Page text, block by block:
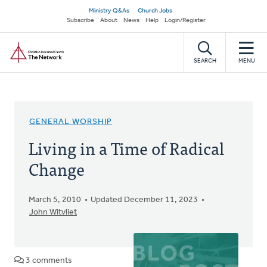
main
content
Secondary
navigation
Ministry Q&As
Church Jobs
Subscribe
About News Help Login/Register
SEARCH MENU
GENERAL WORSHIP
Living in a Time of Radical
Change
March 5, 2010
Updated December 11, 2023
John Witvliet
3 comments